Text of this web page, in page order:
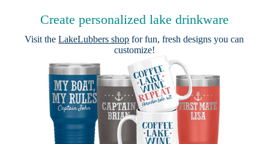
Create personalized lake drinkware
Visit theLakeLubbers shop for fun, fresh designs you can
customize!